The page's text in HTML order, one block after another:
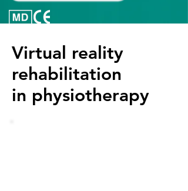
Virtual reality
rehabilitation
in physiotherapy